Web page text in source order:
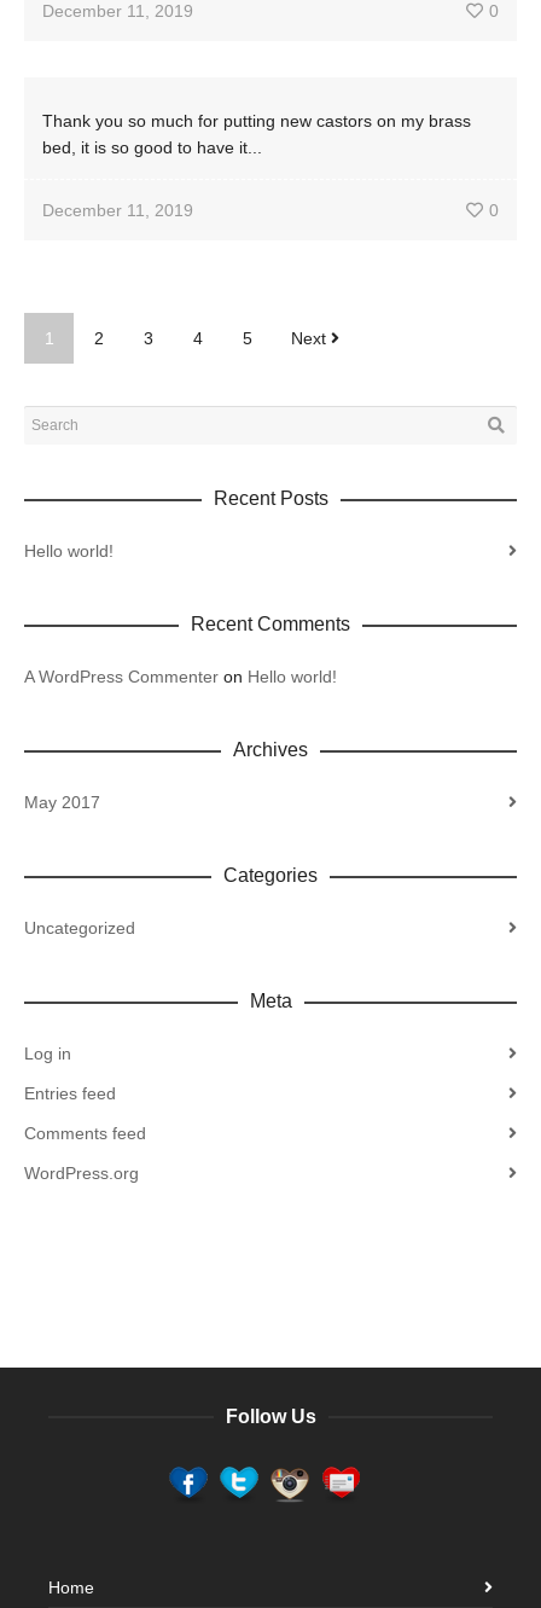
December 11, 2019 0
Thank you so much for putting new castors on my brass
bed, it is so good to have it...
December 11, 2019 0
1 2 3 4 5 Next
Recent Posts
Hello world!
Recent Comments
A WordPress Commenter on Hello world!
Archives
May 2017
Categories
Uncategorized
Meta
Log in
Entries feed
Comments feed
WordPress.org
Follow Us
Home